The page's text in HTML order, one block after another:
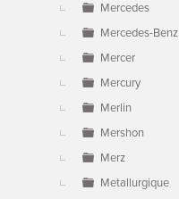
Mercedes
Mercedes-Benz
Mercer
Mercury
Merlin
Mershon
Merz
Metallurgique